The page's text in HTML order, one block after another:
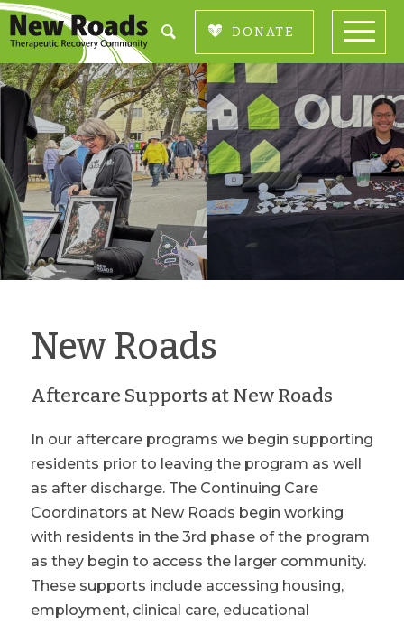
DONATE
New Roads
Aftercare Supports at New Roads
In our aftercare programs we begin supporting
residents prior to leaving the program as well
as after discharge. The Continuing Care
Coordinators at New Roads begin working
with residents in the 3rd phase of the program
as they begin to access the larger community.
These supports include accessing housing,
employment, clinical care, educational